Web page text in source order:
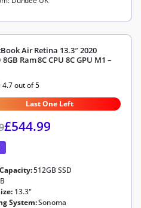
Air Retina 13.3″ 2020
8GB Ram 8C CPU 8C GPU M1 –
Rated
4.7 out of 5
Last One Left
£544.99
512GB SSD
13.3"
System:Sonoma